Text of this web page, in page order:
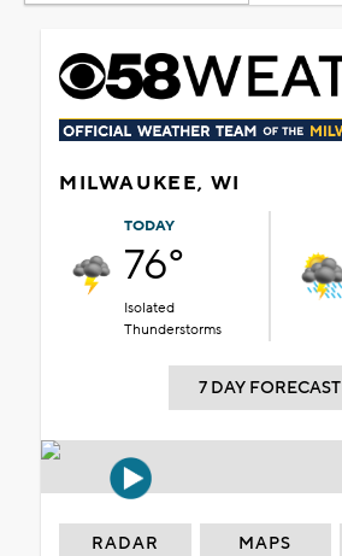
MILWAUKEE, WI
TODAY
76°
Isolated
Thunderstorms
7 DAY FORECAST
RADAR MAPS